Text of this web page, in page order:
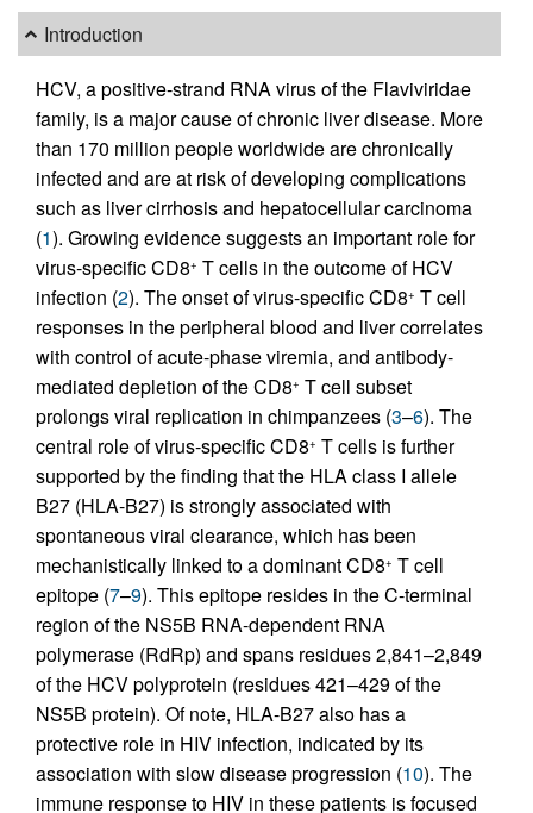
Introduction
HCV, a positive-strand RNA virus of the Flaviviridae
family, is a major cause of chronic liver disease. More
than 170 million people worldwide are chronically
infected and are at risk of developing complications
such as liver cirrhosis and hepatocellular carcinoma
(1). Growing evidence suggests an important role for
virus-specific CD8+ T cells in the outcome of HCV
infection (2). The onset of virus-specific CD8+ T cell
responses in the peripheral blood and liver correlates
with control of acute-phase viremia, and antibody-
mediated depletion of the CD8+ T cell subset
prolongs viral replication in chimpanzees (3–6). The
central role of virus-specific CD8+ T cells is further
supported by the finding that the HLA class I allele
B27 (HLA-B27) is strongly associated with
spontaneous viral clearance, which has been
mechanistically linked to a dominant CD8+ T cell
epitope (7–9). This epitope resides in the C-terminal
region of the NS5B RNA-dependent RNA
polymerase (RdRp) and spans residues 2,841–2,849
of the HCV polyprotein (residues 421–429 of the
NS5B protein). Of note, HLA-B27 also has a
protective role in HIV infection, indicated by its
association with slow disease progression (10). The
immune response to HIV in these patients is focused